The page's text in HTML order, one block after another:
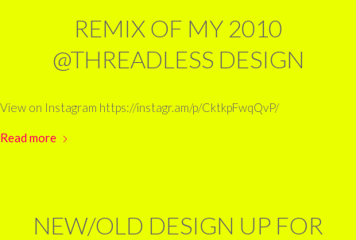
REMIX OF MY 2010
@THREADLESS DESIGN
View on Instagram https://instagr.am/p/CktkpFwqQvP/
Read more
NEW/OLD DESIGN UP FOR